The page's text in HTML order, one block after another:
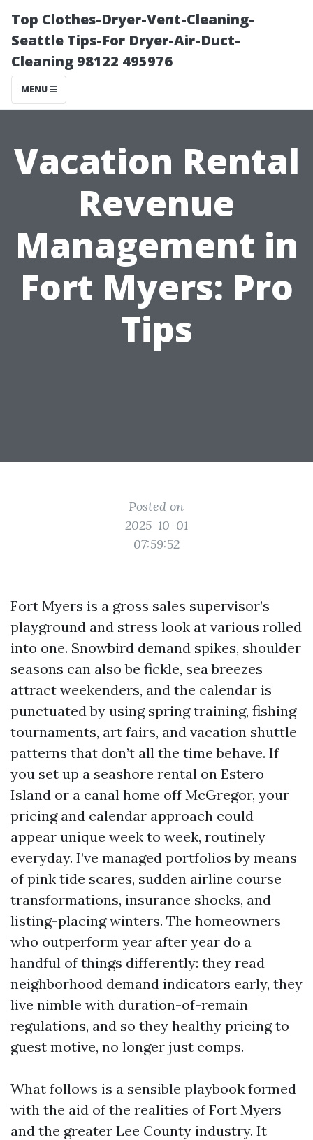
Top Clothes-Dryer-Vent-Cleaning-
Seattle Tips-For Dryer-Air-Duct-
Cleaning 98122 495976
MENU
Vacation Rental
Revenue
Management in
Fort Myers: Pro
Tips
Posted on
2025-10-01
07:59:52
Fort Myers is a gross sales supervisor’s
playground and stress look at various rolled
into one. Snowbird demand spikes, shoulder
seasons can also be fickle, sea breezes
attract weekenders, and the calendar is
punctuated by using spring training, fishing
tournaments, art fairs, and vacation shuttle
patterns that don’t all the time behave. If
you set up a seashore rental on Estero
Island or a canal home off McGregor, your
pricing and calendar approach could
appear unique week to week, routinely
everyday. I’ve managed portfolios by means
of pink tide scares, sudden airline course
transformations, insurance shocks, and
listing-placing winters. The homeowners
who outperform year after year do a
handful of things differently: they read
neighborhood demand indicators early, they
live nimble with duration-of-remain
regulations, and so they healthy pricing to
guest motive, no longer just comps.
What follows is a sensible playbook formed
with the aid of the realities of Fort Myers
and the greater Lee County industry. It